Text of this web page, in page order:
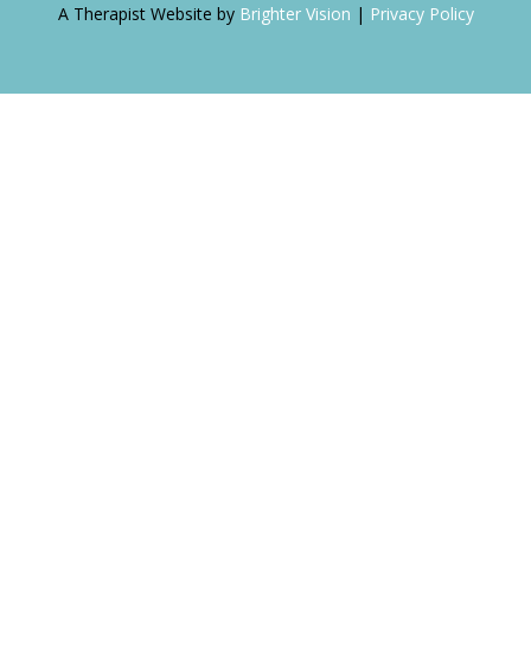
A Therapist Website by Brighter Vision | Privacy Policy